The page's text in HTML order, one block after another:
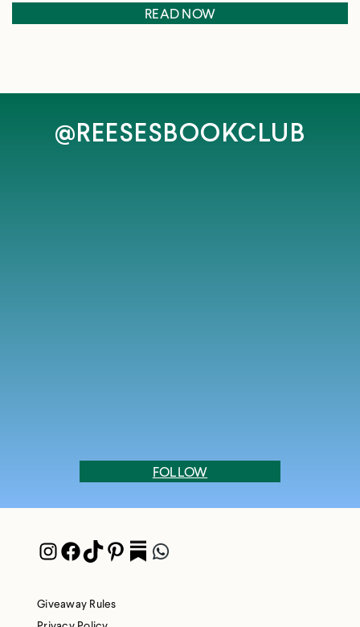
READ NOW
@REESESBOOKCLUB
FOLLOW
Instagram
Facebook
TikTok
Pinterest
PocketWhatsApp
Giveaway Rules